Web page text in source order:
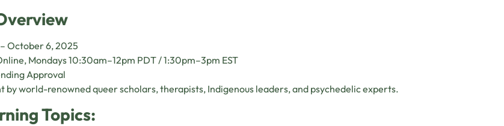
October 6, 2025
Mondays 10:30am–12pm PDT / 1:30pm–3pm EST
Approval
by world-renowned queer scholars, therapists, Indigenous leaders, and psychedelic experts.
Topics: